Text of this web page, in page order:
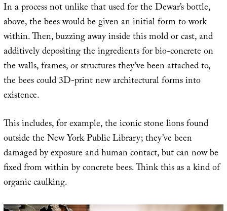
In a process not unlike that used for the Dewar’s bottle,
above, the bees would be given an initial form to work
within. Then, buzzing away inside this mold or cast, and
additively depositing the ingredients for bio-concrete on
the walls, frames, or structures they’ve been attached to,
the bees could 3D-print new architectural forms into
existence.
This includes, for example, the iconic stone lions found
outside the New York Public Library; they’ve been
damaged by exposure and human contact, but can now be
fixed from within by concrete bees. Think this as a kind of
organic caulking.